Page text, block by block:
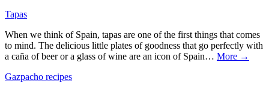
Tapas
When we think of Spain, tapas are one of the first things that comes
to mind. The delicious little plates of goodness that go perfectly with
a caña of beer or a glass of wine are an icon of Spain… More →
Gazpacho recipes